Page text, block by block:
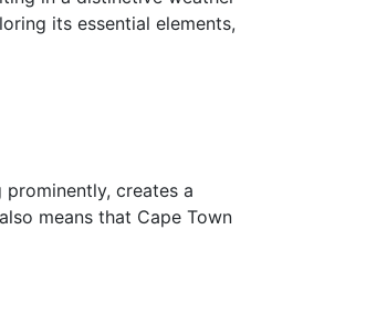
its essential elements,
creates a
means that Cape Town